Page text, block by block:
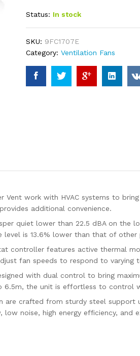
of 5
custome
Status: In stock
SKU: 9FC1707E
Category: Ventilation Fans
Vent work with HVAC systems to
additional convenience.
quiet lower than 22.5 dBA on the
level is 13.6% lower than that of
controller features active thermal
fan speeds to respond to varying
with dual control to bring
the unit is effortless to control
are crafted from sturdy steel
noise, high energy efficiency, and